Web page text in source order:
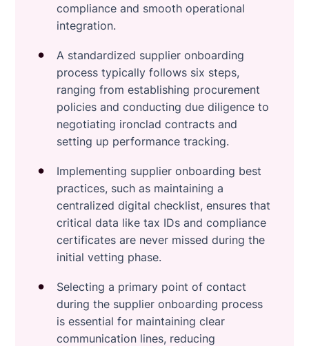
compliance and smooth operational
integration.
A standardized supplier onboarding
process typically follows six steps,
ranging from establishing procurement
policies and conducting due diligence to
negotiating ironclad contracts and
setting up performance tracking.
Implementing supplier onboarding best
practices, such as maintaining a
centralized digital checklist, ensures that
critical data like tax IDs and compliance
certificates are never missed during the
initial vetting phase.
Selecting a primary point of contact
during the supplier onboarding process
is essential for maintaining clear
communication lines, reducing